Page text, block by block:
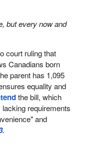
but every now and
court ruling that
Canadians born
parent has 1,095
equality and
the bill, which
requirements
and
.